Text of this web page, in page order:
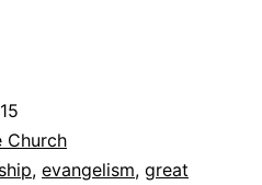
Church
, evangelism, great